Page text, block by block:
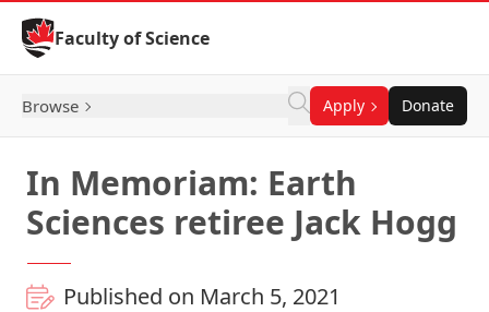
Skip to Content
Faculty of Science
Browse Apply Donate
In Memoriam: Earth
Sciences retiree Jack Hogg
Published on March 5, 2021